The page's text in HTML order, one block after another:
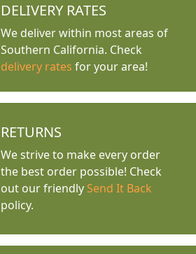
DELIVERY RATES
We deliver within most areas of
Southern California. Check
delivery rates for your area!
RETURNS
We strive to make every order
the best order possible! Check
out our friendly Send It Back
policy.